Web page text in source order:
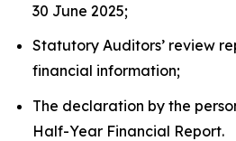
30 June 2025;
Statutory Auditors’ review
financial information;
The declaration by the
Half-Year Financial Report.